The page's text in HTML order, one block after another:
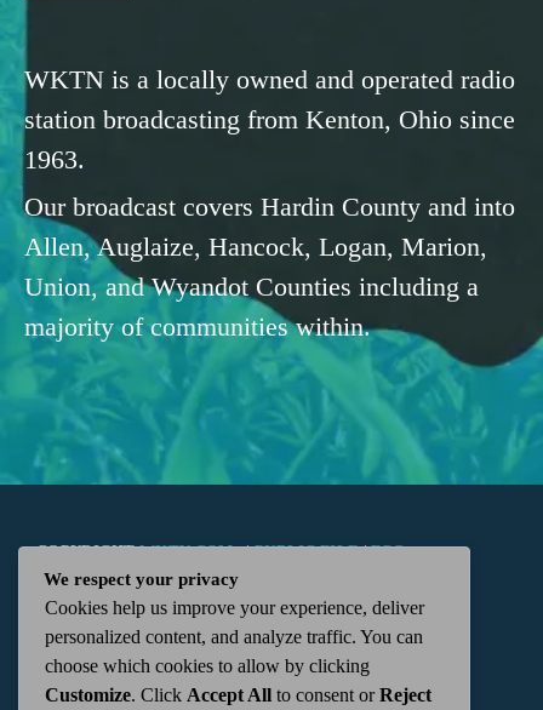
WKTN is a locally owned and operated radio
station broadcasting from Kenton, Ohio since
1963.
Our broadcast covers Hardin County and into
Allen, Auglaize, Hancock, Logan, Marion,
Union, and Wyandot Counties including a
majority of communities within.
COPYRIGHTWKTN.COM -|PUBLIC FILE|FCC
APPLICATIONS| ADMIN| 112 N. DETROIT STREET,
KENTON, OH 43326 | 419-675-2355
We respect your privacy
Cookies help us improve your experience, deliver
personalized content, and analyze traffic. You can
choose which cookies to allow by clicking
Customize. Click Accept All to consent orReject